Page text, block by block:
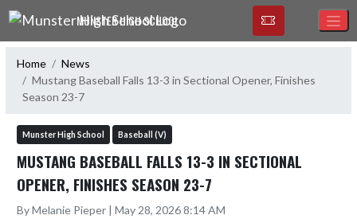
Skip Navigation Menu
MUNSTER HIGH SCHOOL
Home
News
Mustang Baseball Falls 13-3 in Sectional Opener, Finishes
Season 23-7
Munster High School Baseball (V)
MUSTANG BASEBALL FALLS 13-3 IN SECTIONAL
OPENER, FINISHES SEASON 23-7
By Melanie Pieper | May 28, 2026 8:14 AM